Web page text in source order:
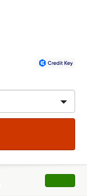
, opens